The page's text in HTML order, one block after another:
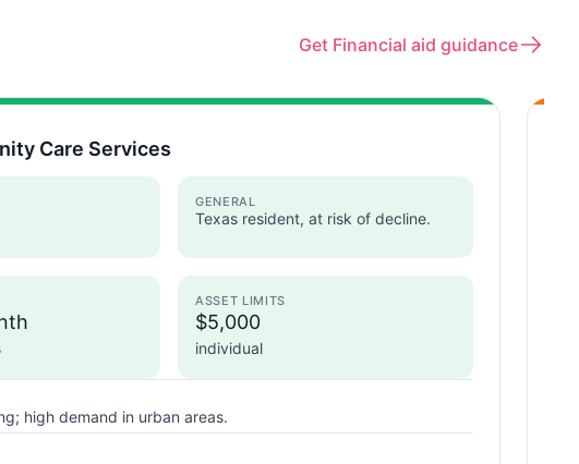
Get Financial aid guidance
Care Services
GENERAL
Texas resident, at risk of decline.
ASSET LIMITS
$5,000
individual
high demand in urban areas.